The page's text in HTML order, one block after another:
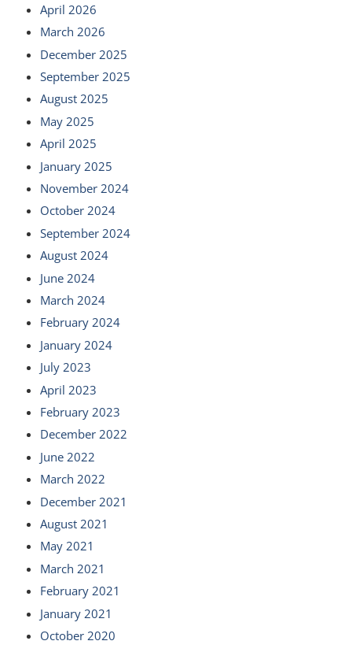
April 2026
March 2026
December 2025
September 2025
August 2025
May 2025
April 2025
January 2025
November 2024
October 2024
September 2024
August 2024
June 2024
March 2024
February 2024
January 2024
July 2023
April 2023
February 2023
December 2022
June 2022
March 2022
December 2021
August 2021
May 2021
March 2021
February 2021
January 2021
October 2020